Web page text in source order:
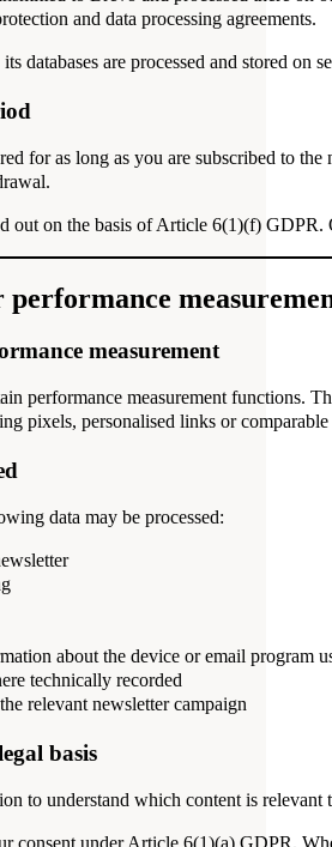
and data processing agreements.
databases are processed and stored on
for as long as you are subscribed to
out on the basis of Article 6(1)(f) GDPR.
performance
measurement
performance measurement functions.
pixels, personalised links or
data may be processed:
about the device or email program
technically recorded
relevant newsletter campaign
basis
to understand which content is